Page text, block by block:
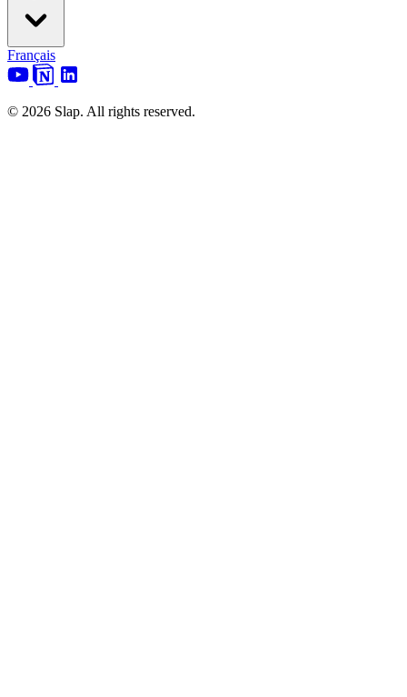
Français
© 2026 Slap. All rights reserved.